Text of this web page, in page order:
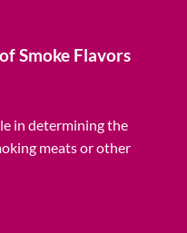
Smoke Flavors
in determining the
meats or other